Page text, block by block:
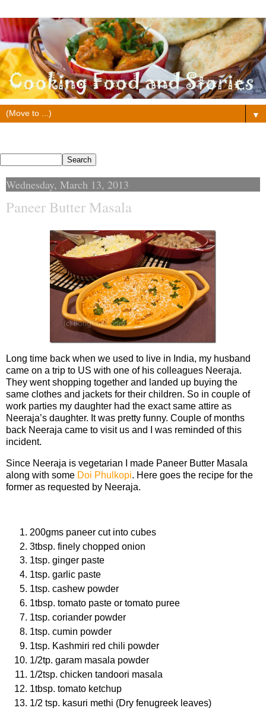
▼
Wednesday, March 13, 2013
Paneer Butter Masala
Long time back when we used to live in India, my husband
came on a trip to US with one of his colleagues Neeraja.
They went shopping together and landed up buying the
same clothes and jackets for their children. So in couple of
work parties my daughter had the exact same attire as
Neeraja’s daughter. It was pretty funny. Couple of months
back Neeraja came to visit us and I was reminded of this
incident.
Since Neeraja is vegetarian I made Paneer Butter Masala
along with some Doi Phulkopi. Here goes the recipe for the
former as requested by Neeraja.
200gms paneer cut into cubes
3tbsp. finely chopped onion
1tsp. ginger paste
1tsp. garlic paste
1tsp. cashew powder
1tbsp. tomato paste or tomato puree
1tsp. coriander powder
1tsp. cumin powder
1tsp. Kashmiri red chili powder
1/2tp. garam masala powder
1/2tsp. chicken tandoori masala
1tbsp. tomato ketchup
1/2 tsp. kasuri methi (Dry fenugreek leaves)